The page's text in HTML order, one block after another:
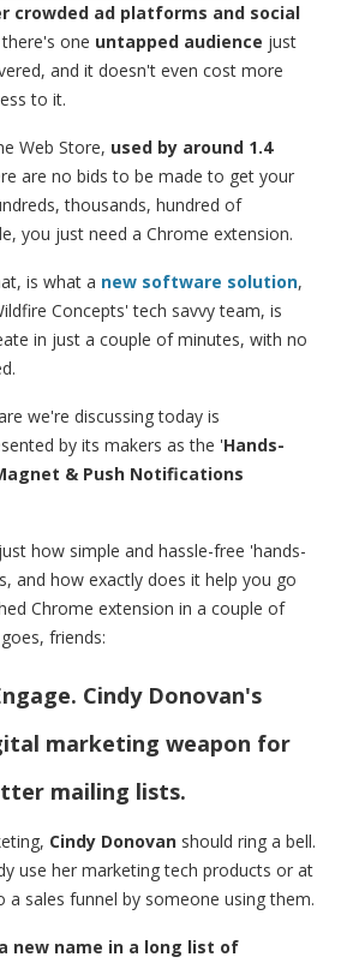
crowded ad platforms and social
there's one untapped audience just
and it doesn't even cost more
to it.
Web Store, used by around 1.4
are no bids to be made to get your
thousands, hundred of
you just need a Chrome extension.
is what a new software solution,
Concepts' tech savvy team, is
in just a couple of minutes, with no
we're discussing today is
by its makers as the 'Hands-
& Push Notifications
how simple and hassle-free 'hands-
and how exactly does it help you go
Chrome extension in a couple of
friends:
Cindy Donovan's
marketing weapon for
mailing lists.
Cindy Donovan should ring a bell.
use her marketing tech products or at
a sales funnel by someone using them.
new name in a long list of